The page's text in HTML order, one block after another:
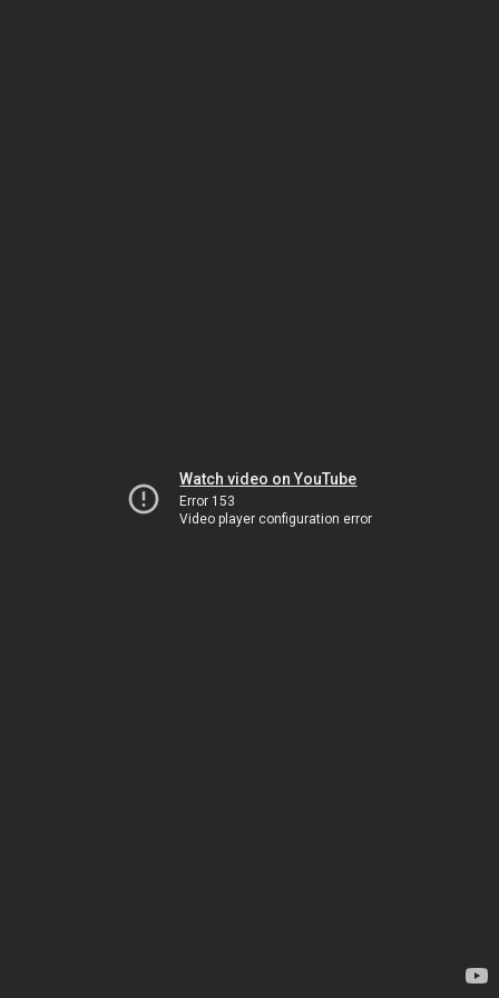
Watch video on YouTube
Error 153
Video player configuration error